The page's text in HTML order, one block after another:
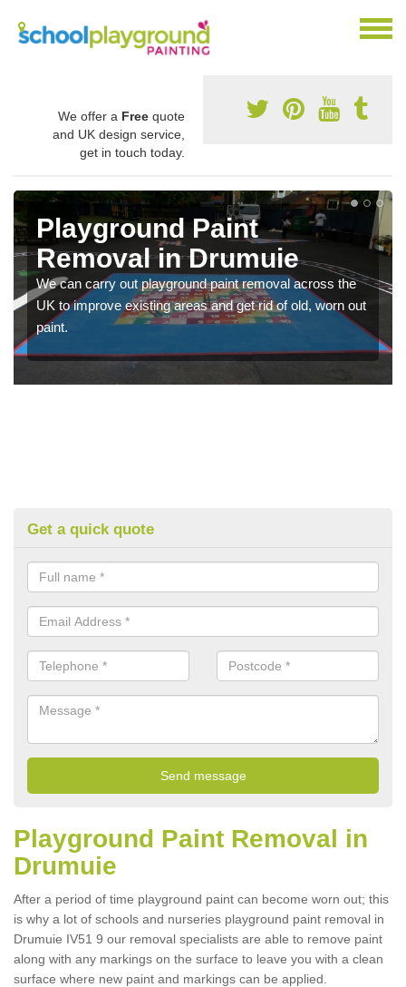
We offer a Free quote
and UK design service,
get in touch today.
Playground Paint
Removal in Drumuie
We can carry out playground paint removal across the
UK to improve existing areas and get rid of old, worn out
paint.
Get a quick quote
Playground Paint Removal in
Drumuie
After a period of time playground paint can become worn out; this
is why a lot of schools and nurseries playground paint removal in
Drumuie IV51 9 our removal specialists are able to remove paint
along with any markings on the surface to leave you with a clean
surface where new paint and markings can be applied.